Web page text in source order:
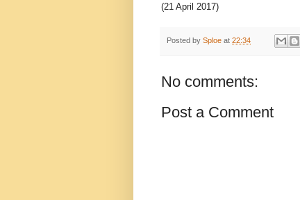
(21 April 2017)
Posted by Sploe at 22:34
No comments:
Post a Comment